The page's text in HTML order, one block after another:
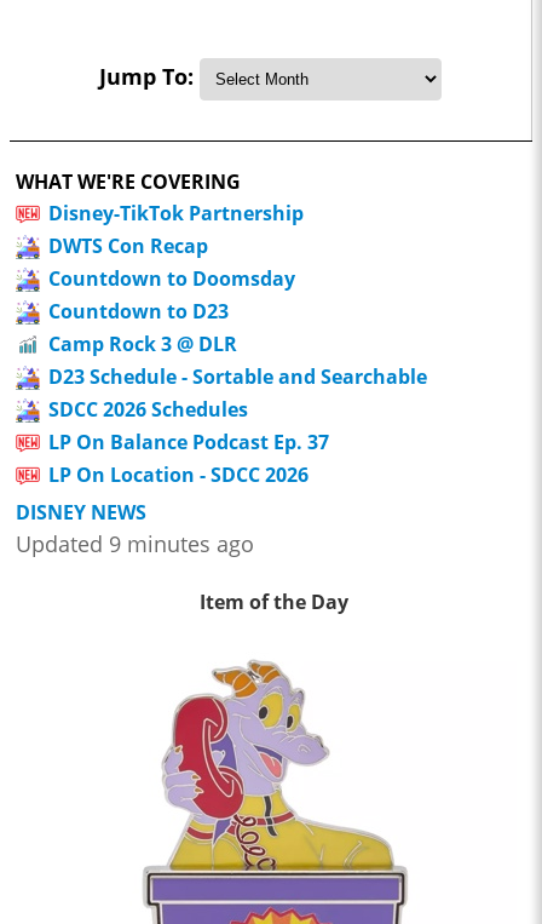
Jump To:
WHAT WE'RE COVERING
Disney-TikTok Partnership
DWTS Con Recap
Countdown to Doomsday
Countdown to D23
Camp Rock 3 @ DLR
D23 Schedule - Sortable and Searchable
SDCC 2026 Schedules
LP On Balance Podcast Ep. 37
LP On Location - SDCC 2026
DISNEY NEWS
Updated 9 minutes ago
Item of the Day